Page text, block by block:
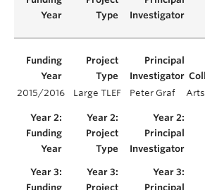
2015/2016 Large TLEF Peter Graf Arts